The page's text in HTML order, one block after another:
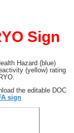
Sign
Hazard (blue)
(yellow) rating
the editable DOC
sign